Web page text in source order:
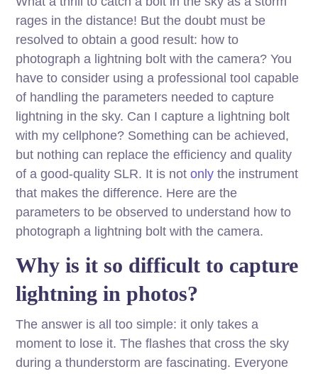
rages in the distance! But the doubt must be
resolved to obtain a good result: how to
photograph a lightning bolt with the camera? You
have to consider using a professional tool capable
of handling the parameters needed to capture
lightning in the sky. Can I capture a lightning bolt
with my cellphone? Something can be achieved,
but nothing can replace the efficiency and quality
of a good-quality SLR. It is notonly the instrument
that makes the difference. Here are the
parameters to be observed to understand how to
photograph a lightning bolt with the camera.
Why is it so difficult to capture
lightning in photos?
The answer is all too simple: it only takes a
moment to lose it. The flashes that cross the sky
during a thunderstorm are fascinating. Everyone